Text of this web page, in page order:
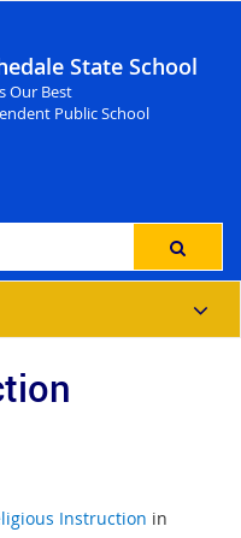
State School
Our Best
Public School
Instruction in